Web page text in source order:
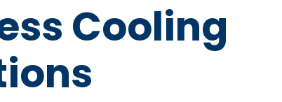
Cooling